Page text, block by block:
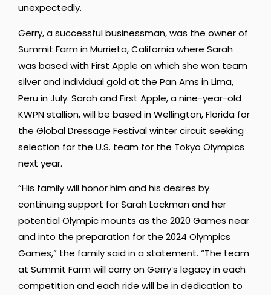
unexpectedly.
Gerry, a successful businessman, was the owner of
Summit Farm inMurrieta, California where Sarah
was based with First Apple on which she won team
silver and individual gold at the Pan Ams in Lima,
Peru in July. Sarah and First Apple, a nine-year-old
KWPN stallion, will be based in Wellington, Florida for
the Global Dressage Festival winter circuit seeking
selection for the U.S. team for the Tokyo Olympics
next year.
“His family will honor him and his desires by
continuing support for Sarah Lockman and her
potential Olympic mounts as the 2020 Games near
and into the preparation for the 2024 Olympics
Games,” the family said in a statement. “The team
at Summit Farm will carry on Gerry’s legacy in each
competition and each ride will be in dedication to